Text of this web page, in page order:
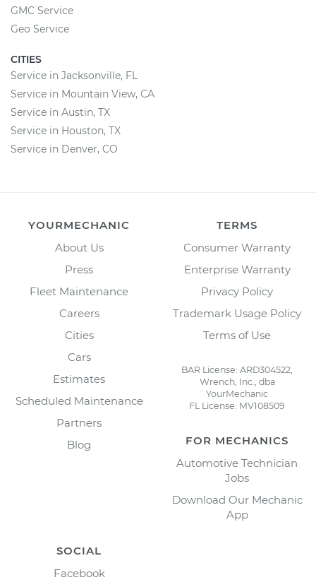
GMC Service
Geo Service
CITIES
Service in Jacksonville, FL
Service in Mountain View, CA
Service in Austin, TX
Service in Houston, TX
Service in Denver, CO
YOURMECHANIC
About Us
Press
Fleet Maintenance
Careers
Cities
Cars
Estimates
Scheduled Maintenance
Partners
Blog
TERMS
Consumer Warranty
Enterprise Warranty
Privacy Policy
Trademark Usage Policy
Terms of Use
BAR License: ARD304522,
Wrench, Inc., dba
YourMechanic
FL License: MV108509
FOR MECHANICS
Automotive Technician
Jobs
Download Our Mechanic
App
SOCIAL
Facebook